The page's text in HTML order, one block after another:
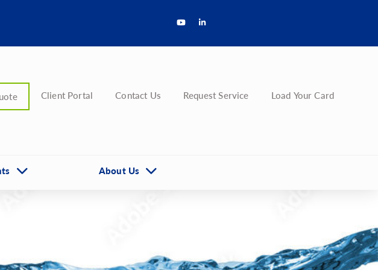
Client Portal Contact Us Request Service Load Your Card
About Us